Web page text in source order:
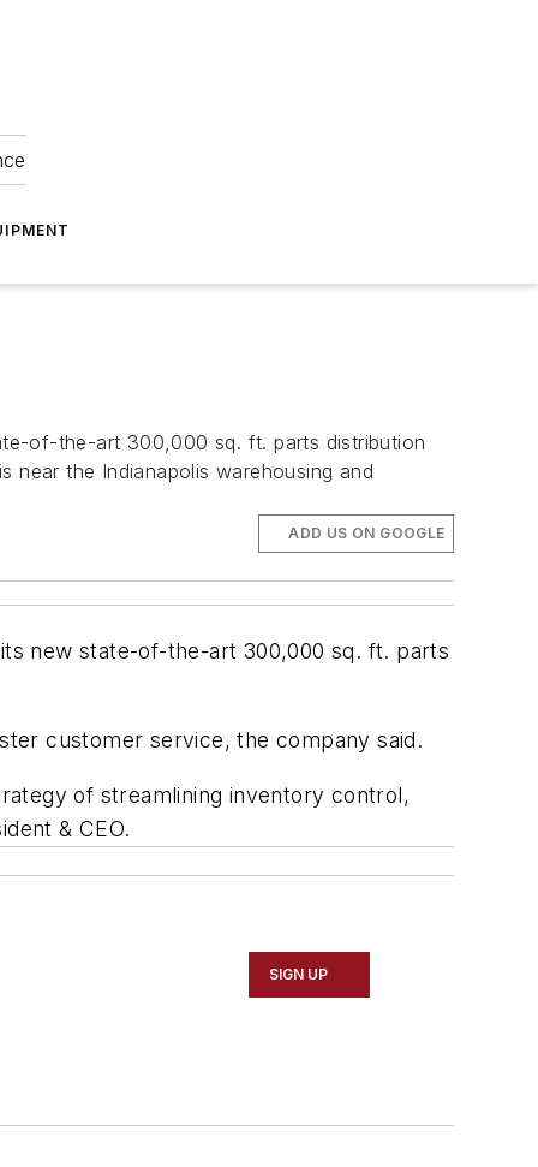
of-the-art 300,000 sq. ft. parts distribution
near the Indianapolis warehousing and
ADD US ON GOOGLE
new state-of-the-art 300,000 sq. ft. parts
customer service, the company said.
of streamlining inventory control,
& CEO.
SIGN UP